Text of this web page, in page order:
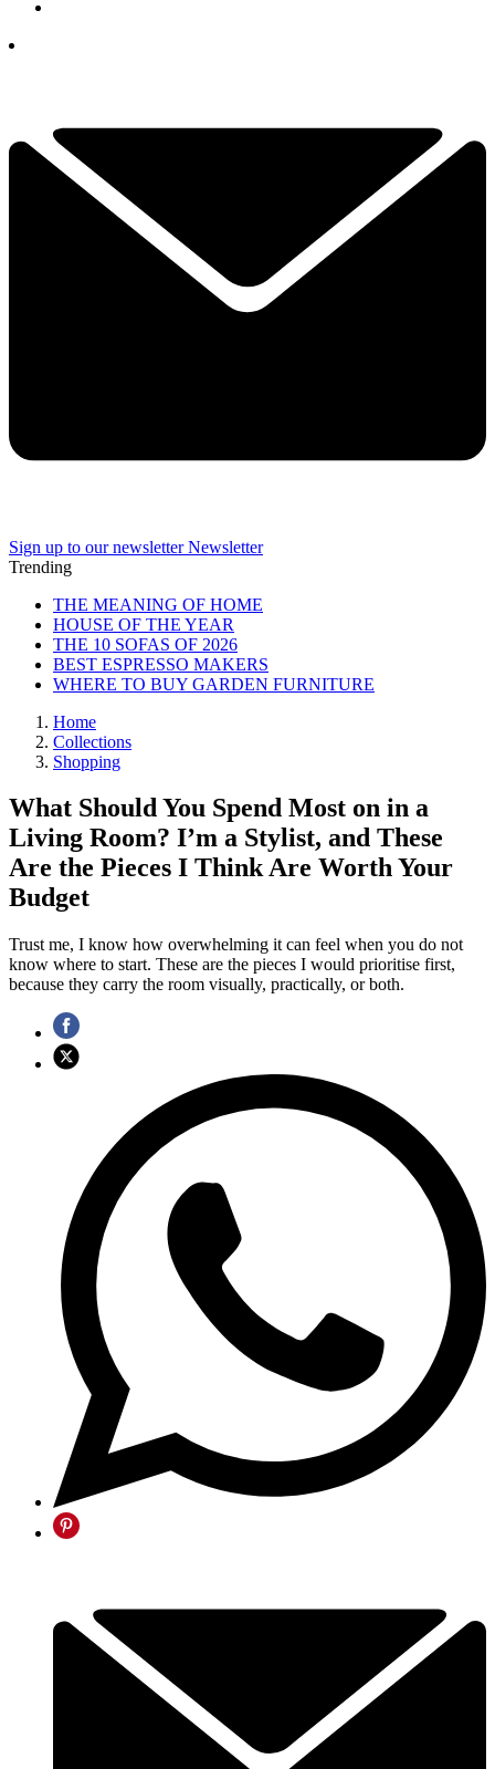
Sign up to our newsletter Newsletter
Trending
THE MEANING OF HOME
HOUSE OF THE YEAR
THE 10 SOFAS OF 2026
BEST ESPRESSO MAKERS
WHERE TO BUY GARDEN FURNITURE
Home
Collections
Shopping
What Should You Spend Most on in a
Living Room? I’m a Stylist, and These
Are the Pieces I Think Are Worth Your
Budget
Trust me, I know how overwhelming it can feel when you do not
know where to start. These are the pieces I would prioritise first,
because they carry the room visually, practically, or both.